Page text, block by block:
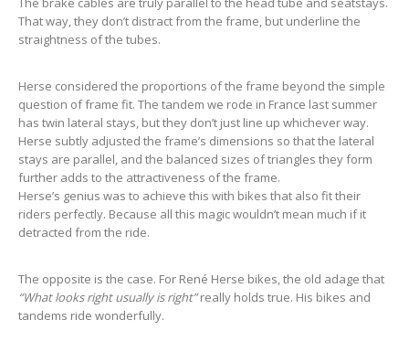
That way, they don’t distract from the frame, but underline the
straightness of the tubes.
Herse considered the proportions of the frame beyond the simple
question of frame fit. The tandem we rode in France last summer
has twin lateral stays, but they don’t just line up whichever way.
Herse subtly adjusted the frame’s dimensions so that the lateral
stays are parallel, and the balanced sizes of triangles they form
further adds to the attractiveness of the frame.
Herse’s genius was to achieve this with bikes that also fit their
riders perfectly. Because all this magic wouldn’t mean much if it
detracted from the ride.
The opposite is the case. For René Herse bikes, the old adage that
“What looks right usually is right”really holds true. His bikes and
tandems ride wonderfully.